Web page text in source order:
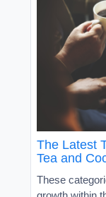
The Latest
Tea and
These